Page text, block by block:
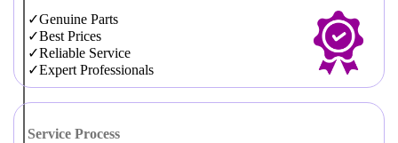
Genuine Parts
Best Prices
Reliable Service
Expert Professionals
Service Process